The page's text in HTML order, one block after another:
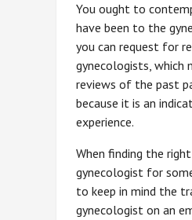
You ought to
have been to the
you can request for
gynecologists, which
reviews of the past
because it is an
experience.
When finding the
gynecologist for
to keep in mind the
gynecologist on an